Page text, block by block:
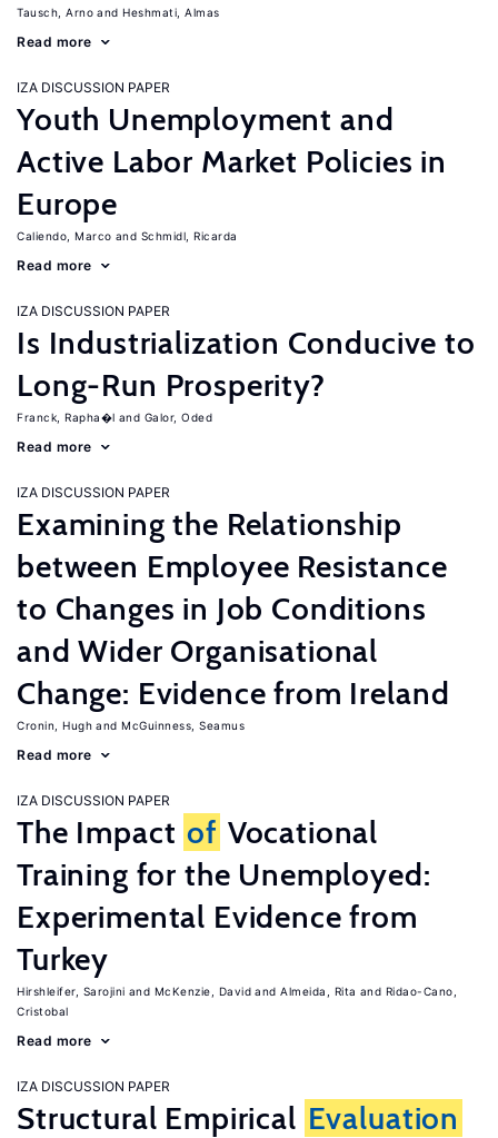
Tausch, Arno Heshmati, Almas
Read more
IZA DISCUSSION PAPER
Youth Unemployment and
Active Labor Market Policies in
Europe
Caliendo, Marco Schmidl, Ricarda
Read more
IZA DISCUSSION PAPER
Is Industrialization Conducive to
Long-Run Prosperity?
Franck, Rapha�l Galor, Oded
Read more
IZA DISCUSSION PAPER
Examining the Relationship
between Employee Resistance
to Changes in Job Conditions
and Wider Organisational
Change: Evidence from Ireland
Cronin, Hugh McGuinness, Seamus
Read more
IZA DISCUSSION PAPER
The Impact of Vocational
Training for the Unemployed:
Experimental Evidence from
Turkey
Hirshleifer, Sarojini McKenzie, David Almeida, Rita
Ridao-Cano,
Cristobal
Read more
IZA DISCUSSION PAPER
Structural Empirical Evaluation